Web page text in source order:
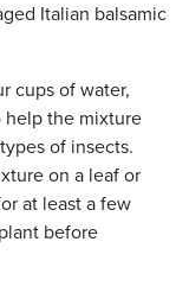
Italian balsamic
cups of water,
help the mixture
of insects.
on a leaf or
at least a few
before